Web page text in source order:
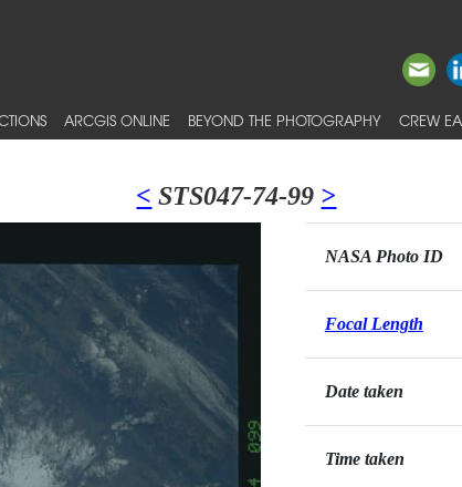
ARCGIS ONLINE BEYOND THE PHOTOGRAPHY CREW
< STS047-74-99 >
NASA Photo ID
Focal Length
Date taken
Time taken